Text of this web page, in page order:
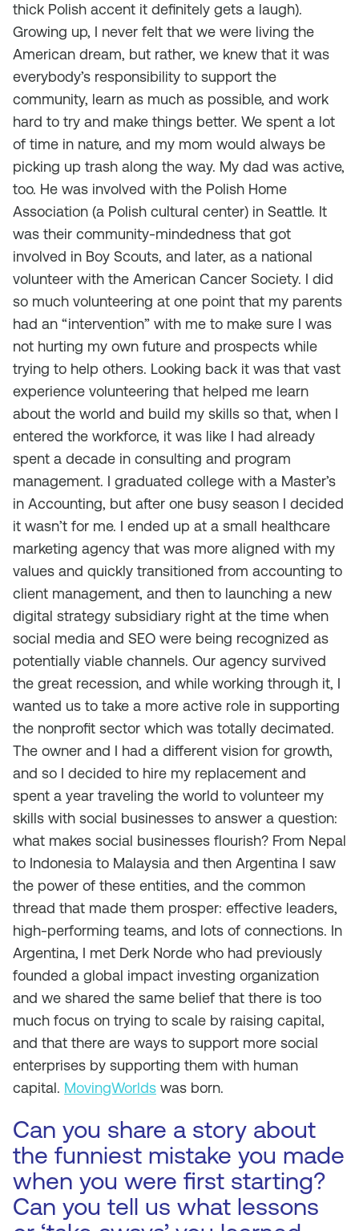
thick Polish accent it definitely gets a laugh).
Growing up, I never felt that we were living the
American dream, but rather, we knew that it was
everybody’s responsibility to support the
community, learn as much as possible, and work
hard to try and make things better. We spent a lot
of time in nature, and my mom would always be
picking up trash along the way. My dad was active,
too. He was involved with the Polish Home
Association (a Polish cultural center) in Seattle. It
was their community-mindedness that got
involved in Boy Scouts, and later, as a national
volunteer with the American Cancer Society. I did
so much volunteering at one point that my parents
had an “intervention” with me to make sure I was
not hurting my own future and prospects while
trying to help others. Looking back it was that vast
experience volunteering that helped me learn
about the world and build my skills so that, when I
entered the workforce, it was like I had already
spent a decade in consulting and program
management. I graduated college with a Master’s
in Accounting, but after one busy season I decided
it wasn’t for me. I ended up at a small healthcare
marketing agency that was more aligned with my
values and quickly transitioned from accounting to
client management, and then to launching a new
digital strategy subsidiary right at the time when
social media and SEO were being recognized as
potentially viable channels. Our agency survived
the great recession, and while working through it, I
wanted us to take a more active role in supporting
the nonprofit sector which was totally decimated.
The owner and I had a different vision for growth,
and so I decided to hire my replacement and
spent a year traveling the world to volunteer my
skills with social businesses to answer a question:
what makes social businesses flourish? From Nepal
to Indonesia to Malaysia and then Argentina I saw
the power of these entities, and the common
thread that made them prosper: effective leaders,
high-performing teams, and lots of connections. In
Argentina, I met Derk Norde who had previously
founded a global impact investing organization
and we shared the same belief that there is too
much focus on trying to scale by raising capital,
and that there are ways to support more social
enterprises by supporting them with human
capital. MovingWorlds was born.
Can you share a story about
the funniest mistake you made
when you were first starting?
Can you tell us what lessons